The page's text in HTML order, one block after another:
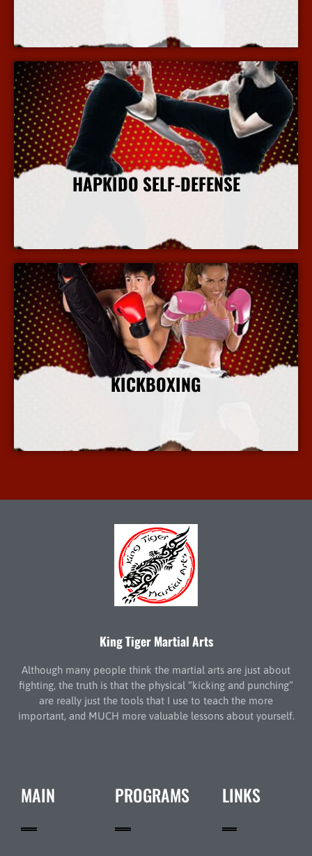
HAPKIDO SELF-DEFENSE
KICKBOXING
King Tiger Martial Arts
Although many people think the martial arts are just about
fighting, the truth is that the physical “kicking and punching”
are really just the tools that I use to teach the more
important, and MUCH more valuable lessons about yourself.
MAIN PROGRAMS LINKS